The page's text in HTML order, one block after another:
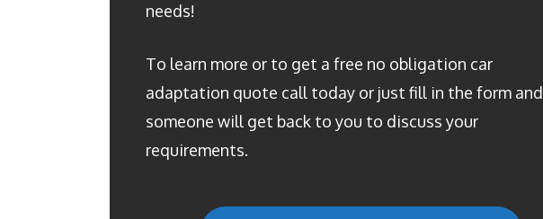
needs!
To learn more or to get a free no obligation car
adaptation quote call today or just fill in the form and
someone will get back to you to discuss your
requirements.